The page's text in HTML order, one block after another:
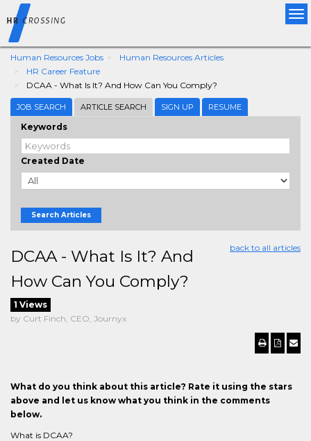
Human Resources Jobs
Human Resources Articles
HR Career Feature
DCAA - What Is It? And How Can You Comply?
JOB SEARCH ARTICLE SEARCH SIGN UP RESUME
Keywords
Created Date
Search Articles
back to all articles
DCAA - What Is It? And
How Can You Comply?
1 Views
by Curt Finch, CEO, Journyx
What do you think about this article? Rate it using the stars
above and let us know what you think in the comments
below.
What is DCAA?